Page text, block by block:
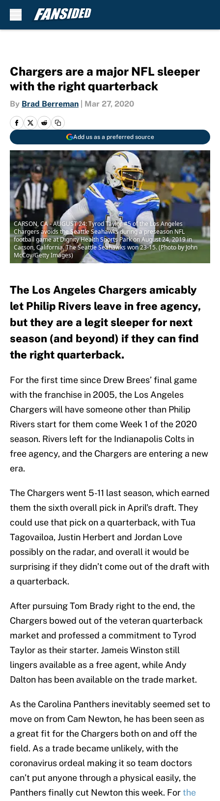
Chargers are a major NFL sleeper
with the right quarterback
By Brad Berreman Mar 27, 2020
Add us as a preferred source
CARSON, CA - AUGUST 24: Tyrod Taylor #5 of the Los Angeles
Chargers avoids the Seattle Seahawks during a preseason NFL
football game at Dignity Health Sports Park on August 24, 2019 in
Carson, California. The Seattle Seahawks won 23-15. (Photo by John
McCoy/Getty Images)
The Los Angeles Chargers amicably
let Philip Rivers leave in free agency,
but they are a legit sleeper for next
season (and beyond) if they can find
the right quarterback.
For the first time since Drew Brees’ final game
with the franchise in 2005, the Los Angeles
Chargers will have someone other than Philip
Rivers start for them come Week 1 of the 2020
season. Rivers left for the Indianapolis Colts in
free agency, and the Chargers are entering a new
era.
The Chargers went 5-11 last season, which earned
them the sixth overall pick in April’s draft. They
could use that pick on a quarterback, with Tua
Tagovailoa, Justin Herbert and Jordan Love
possibly on the radar, and overall it would be
surprising if they didn’t come out of the draft with
a quarterback.
After pursuing Tom Brady right to the end, the
Chargers bowed out of the veteran quarterback
market and professed a commitment to Tyrod
Taylor as their starter. Jameis Winston still
lingers available as a free agent, while Andy
Dalton has been available on the trade market.
As the Carolina Panthers inevitably seemed set to
move on from Cam Newton, he has been seen as
a great fit for the Chargers both on and off the
field. As a trade became unlikely, with the
coronavirus ordeal making it so team doctors
can’t put anyone through a physical easily, the
Panthers finally cut Newton this week. Forthe